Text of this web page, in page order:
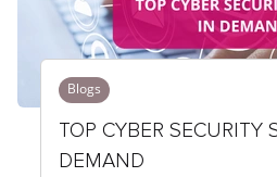
Blogs
TOP CYBER SECURITY
DEMAND